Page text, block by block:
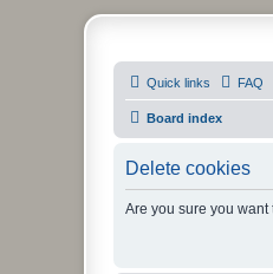
A community site for food
Quick links FAQ
Board index
Delete cookies
Are you sure you